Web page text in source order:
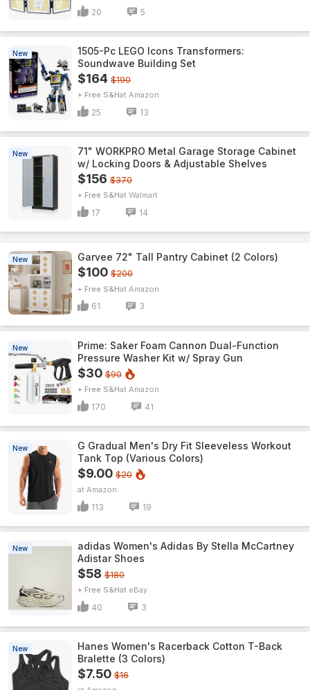
20 5
New
1505-Pc LEGO Icons Transformers:
Soundwave Building Set
$164 $190
+ Free S&H Amazon
25 13
New
71" WORKPRO Metal Garage Storage Cabinet
w/ Locking Doors & Adjustable Shelves
$156 $370
+ Free S&H Walmart
17 14
New Garvee 72" Tall Pantry Cabinet (2 Colors)
$100 $200
+ Free S&H Amazon
61 3
New
Prime: Saker Foam Cannon Dual-Function
Pressure Washer Kit w/ Spray Gun
$30 $90
+ Free S&H Amazon
170 41
New
G Gradual Men's Dry Fit Sleeveless Workout
Tank Top (Various Colors)
$9.00 $20
Amazon
113 19
New
adidas Women's Adidas By Stella McCartney
Adistar Shoes
$58 $180
+ Free S&H eBay
40 3
New
Hanes Women's Racerback Cotton T-Back
Bralette (3 Colors)
$7.50 $16